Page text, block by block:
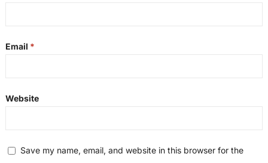
Email *
Website
Save my name, email, and website in this browser for the